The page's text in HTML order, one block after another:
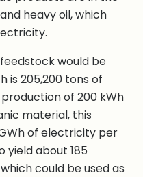
heavy oil, which
would be
is 205,200 tons of
of 200 kWh
material, this
of electricity per
yield about 185
could be used as